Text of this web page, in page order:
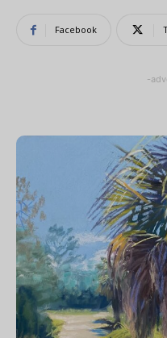
Facebook
-